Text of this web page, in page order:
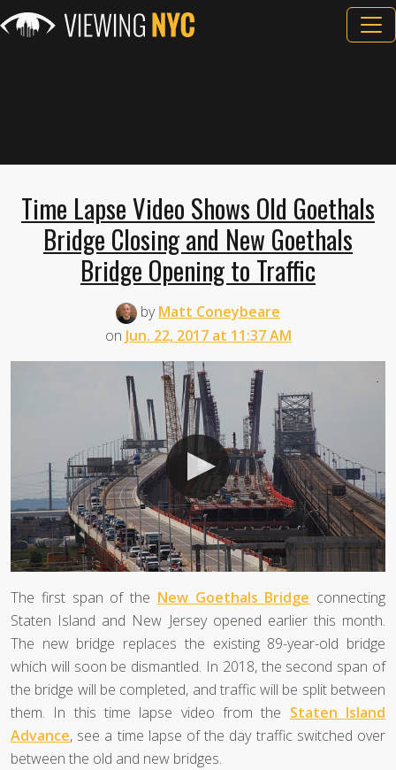
Time Lapse Video Shows Old Goethals
Bridge Closing and New Goethals
Bridge Opening to Traffic
byMatt Coneybeare
on Jun. 22, 2017 at 11:37 AM
The first span of the New Goethals Bridge connecting
Staten Island and New Jersey opened earlier this month.
The new bridge replaces the existing 89-year-old bridge
which will soon be dismantled. In 2018, the second span of
the bridge will be completed, and traffic will be split between
them. In this time lapse video from the Staten Island
Advance, see a time lapse of the day traffic switched over
between the old and new bridges.